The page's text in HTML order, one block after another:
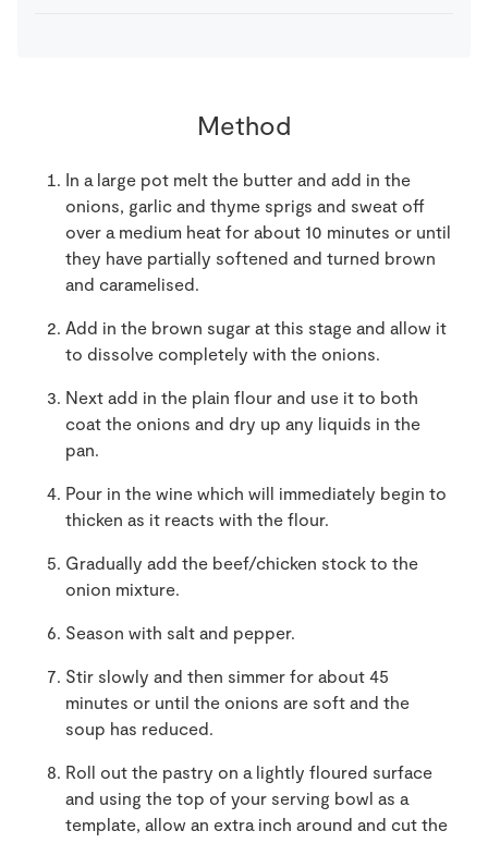
Method
In a large pot melt the butter and add in the
onions, garlic and thyme sprigs and sweat off
over a medium heat for about 10 minutes or until
they have partially softened and turned brown
and caramelised.
Add in the brown sugar at this stage and allow it
to dissolve completely with the onions.
Next add in the plain flour and use it to both
coat the onions and dry up any liquids in the
pan.
Pour in the wine which will immediately begin to
thicken as it reacts with the flour.
Gradually add the beef/chicken stock to the
onion mixture.
Season with salt and pepper.
Stir slowly and then simmer for about 45
minutes or until the onions are soft and the
soup has reduced.
Roll out the pastry on a lightly floured surface
and using the top of your serving bowl as a
template, allow an extra inch around and cut the